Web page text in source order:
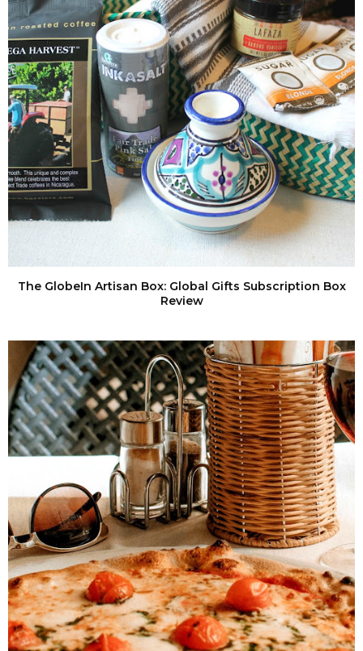
The GlobeIn Artisan Box: Global Gifts Subscription Box
Review